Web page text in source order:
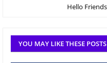
Hello
YOU MAY LIKE THESE POSTS